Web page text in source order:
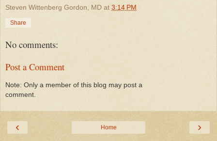
Steven Wittenberg Gordon, MD at 3:14 PM
Share
No comments:
Post a Comment
Note: Only a member of this blog may post a
comment.
‹ ›
Home